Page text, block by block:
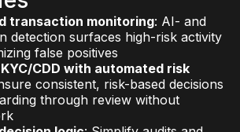
: Track media, ownership changes,
risk signals as they emerge
case management: Gain
visibility with a unified view of
case progression, and decision
: Scale securely across
with architecture designed for
and performance
explainable AI: Maintain trust
fully traceable, auditable, and
internal controls and regulatory
transaction monitoring: AI- and
detection surfaces high-risk activity
false positives
CDD with automated risk
consistent, risk-based decisions
through review without